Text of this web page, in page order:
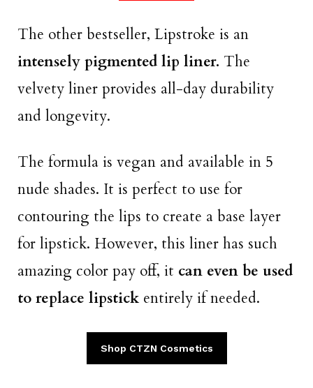
The other bestseller, Lipstroke is an
intensely pigmented lip liner. The
velvety liner provides all-day durability
and longevity.
The formula is vegan and available in 5
nude shades. It is perfect to use for
contouring the lips to create a base layer
for lipstick. However, this liner has such
amazing color pay off, it can even be used
to replace lipstick entirely if needed.
Shop CTZN Cosmetics